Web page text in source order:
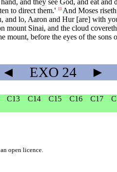
and they see God, and eat and
to direct them.' 13 And Moses
lo, Aaron and Hur [are] with
mount Sinai, and the cloud
mount, before the eyes of the sons
◄ EXO 24 ►
C13 C14 C15 C16 C17
open licence